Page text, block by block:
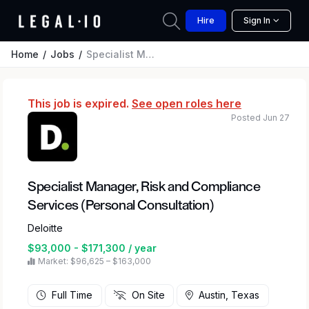
Hire Sign In
Home Jobs Specialist Manager, Risk and Compliance Services (Personal Consultation)
This job is expired. See open roles here
Specialist Manager, Risk and Compliance
Services (Personal Consultation)
Deloitte
$93,000 - $171,300 / year
Market: $96,625 – $163,000
Posted Jun 27
Full Time On Site Austin, Texas